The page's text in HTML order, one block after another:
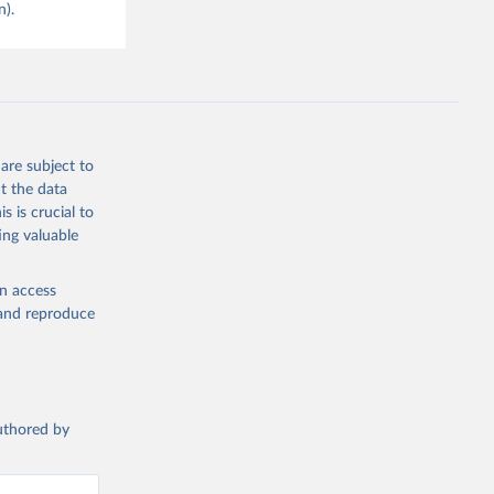
subject to
the data
is crucial to
valuable
access
reproduce
by